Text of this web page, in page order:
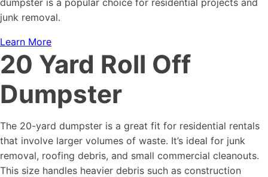
junk removal.
Learn More
20 Yard Roll Off
Dumpster
The 20-yard dumpster is a great fit for residential rentals
that involve larger volumes of waste. It’s ideal for junk
removal, roofing debris, and small commercial cleanouts.
This size handles heavier debris such as construction